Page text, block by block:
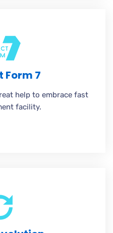
Form 7
help to embrace fast
facility.